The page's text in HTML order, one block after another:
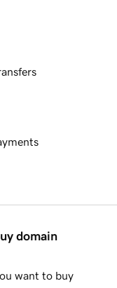
domain
want to buy